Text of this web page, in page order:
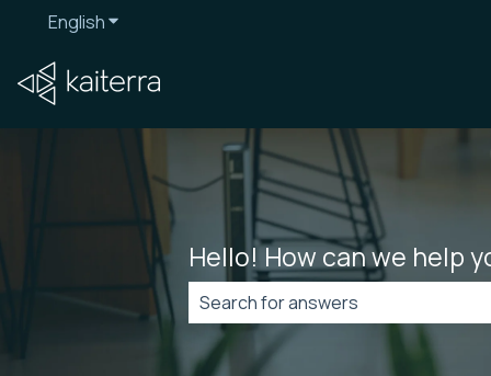
EnglishShow submenu for translations
Hello! How can we help
There are no suggestions